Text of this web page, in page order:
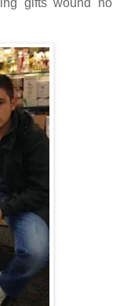
gifts wound no